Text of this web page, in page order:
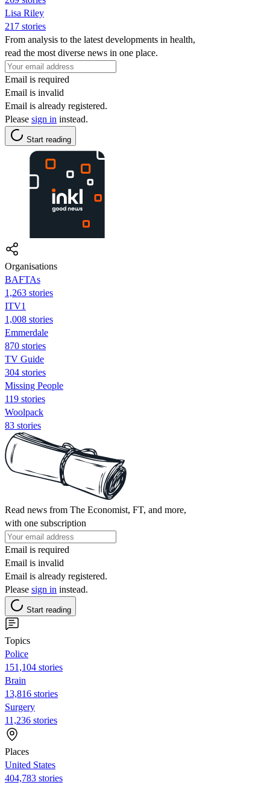
Lisa Riley
217 stories
From analysis to the latest developments in health,
read the most diverse news in one place.
Email is required
Email is invalid
Email is already registered.
Please sign in instead.
Start reading
Organisations
BAFTAs
1,263 stories
ITV1
1,008 stories
Emmerdale
870 stories
TV Guide
304 stories
Missing People
119 stories
Woolpack
83 stories
Read news from The Economist, FT, and more,
with one subscription
Email is required
Email is invalid
Email is already registered.
Please sign in instead.
Start reading
Topics
Police
151,104 stories
Brain
13,816 stories
Surgery
11,236 stories
Places
United States
404,783 stories